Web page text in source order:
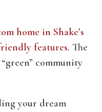
home in Shake’s
features. The
community
your dream